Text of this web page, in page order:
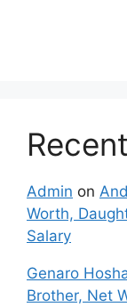
Admin on
Worth,
Salary
Genaro
Brother, Net